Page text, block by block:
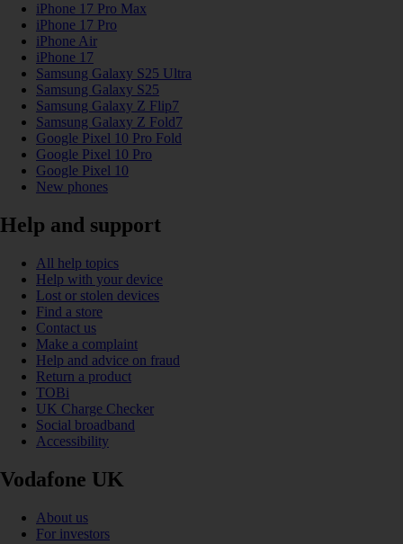
iPhone 17 Pro Max
iPhone 17 Pro
iPhone Air
iPhone 17
Samsung Galaxy S25 Ultra
Samsung Galaxy S25
Samsung Galaxy Z Flip7
Samsung Galaxy Z Fold7
Google Pixel 10 Pro Fold
Google Pixel 10 Pro
Google Pixel 10
New phones
Help and support
All help topics
Help with your device
Lost or stolen devices
Find a store
Contact us
Make a complaint
Help and advice on fraud
Return a product
TOBi
UK Charge Checker
Social broadband
Accessibility
Vodafone UK
About us
For investors